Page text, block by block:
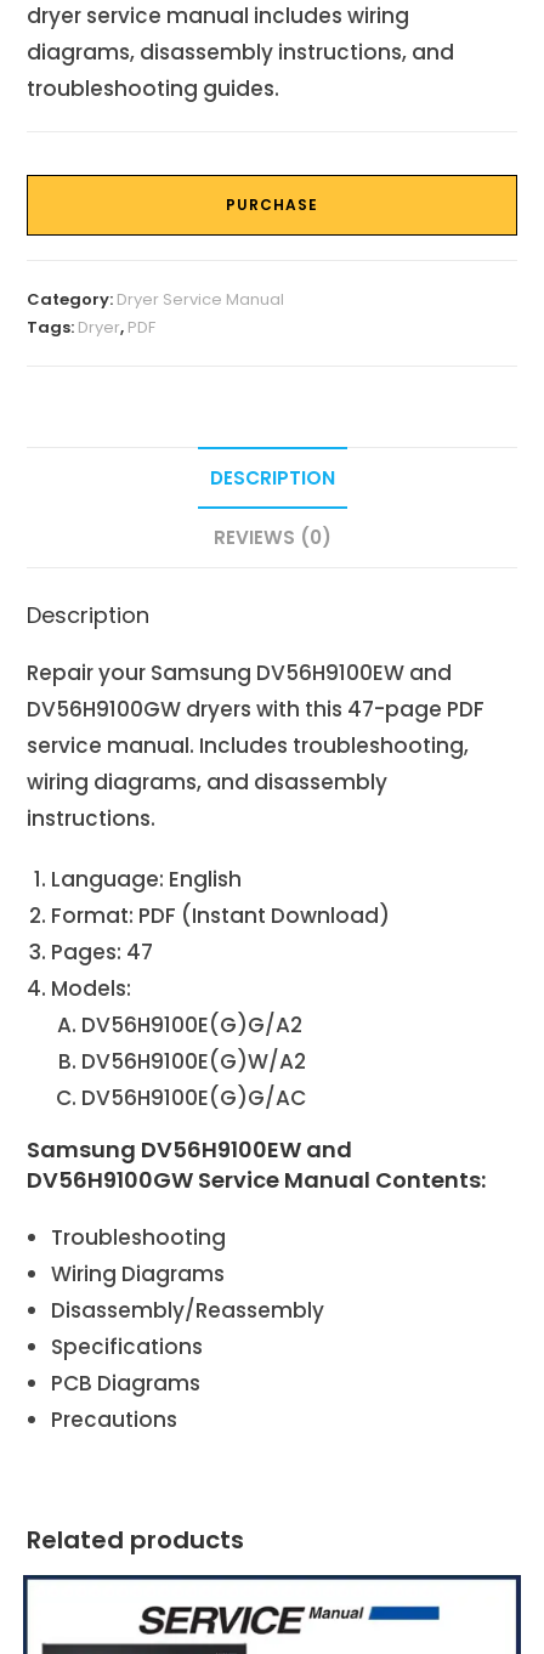
dryer service manual includes wiring
diagrams, disassembly instructions, and
troubleshooting guides.
PURCHASE
Category: Dryer Service Manual
Tags: Dryer, PDF
DESCRIPTION
REVIEWS (0)
Description
Repair your Samsung DV56H9100EW and
DV56H9100GW dryers with this 47-page PDF
service manual. Includes troubleshooting,
wiring diagrams, and disassembly
instructions.
Language: English
Format: PDF (Instant Download)
Pages: 47
Models:
DV56H9100E(G)G/A2
DV56H9100E(G)W/A2
DV56H9100E(G)G/AC
Samsung DV56H9100EW and
DV56H9100GW Service Manual Contents:
Troubleshooting
Wiring Diagrams
Disassembly/Reassembly
Specifications
PCB Diagrams
Precautions
Related products